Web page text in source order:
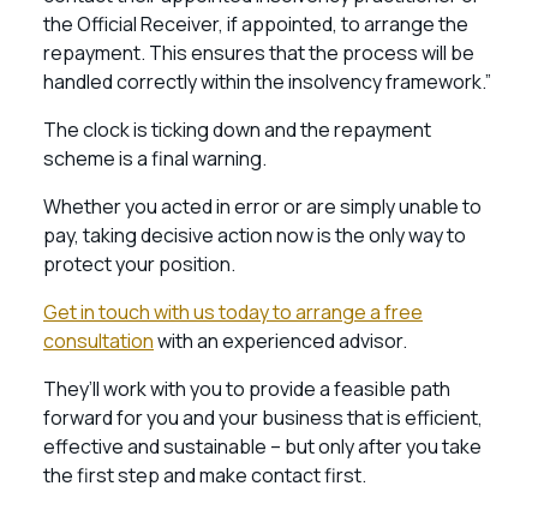
the Official Receiver, if appointed, to arrange the
repayment. This ensures that the process will be
handled correctly within the insolvency framework.”
The clock is ticking down and the repayment
scheme is a final warning.
Whether you acted in error or are simply unable to
pay, taking decisive action now is the only way to
protect your position.
Get in touch with us today to arrange a free
consultationwith an experienced advisor.
They’ll work with you to provide a feasible path
forward for you and your business that is efficient,
effective and sustainable – but only after you take
the first step and make contact first.